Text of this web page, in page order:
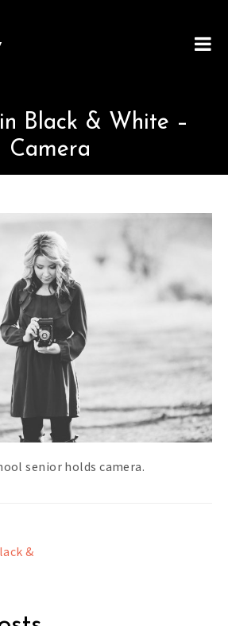
Black & White –
Camera
senior holds camera.
&